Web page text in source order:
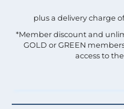
plus a delivery charge
*Member discount and
GOLD or GREEN
access to